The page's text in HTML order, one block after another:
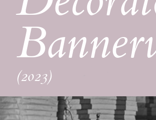
(2023)